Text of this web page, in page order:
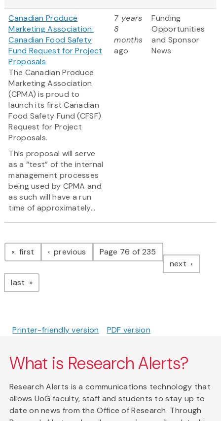
Canadian Produce
Marketing Association:
Canadian Food Safety
Fund Request for Project
Proposals
The Canadian Produce
Marketing Association
(CPMA) is proud to
launch its first Canadian
Food Safety Fund (CFSF)
Request for Project
Proposals.
This proposal will serve
as a “test” of the internal
management processes
being used by CPMA and
as such will have a run
time of approximately...
7 years
8
months
ago
Funding
Opportunities
and Sponsor
News
Pagination
first page previous pagePage 76 of 235
next page
last page
Printer-friendly version PDF version
What is Research Alerts?
Research Alerts is a communications technology that
allows UoG faculty, staff and students to stay up to
date on news from the Office of Research. Through